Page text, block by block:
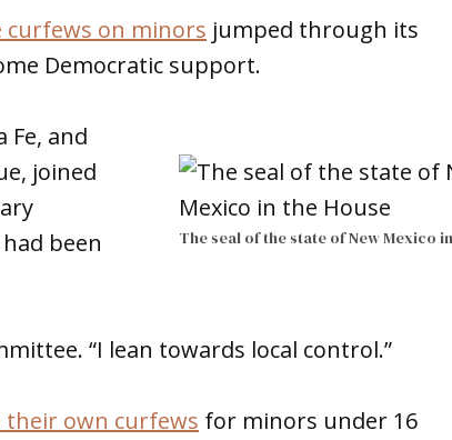
curfews on minors jumped through its
Democratic support.
The seal of the state of New Mexico
Fe, and
joined
been
“I lean towards local control.”
their own curfews for minors under 16